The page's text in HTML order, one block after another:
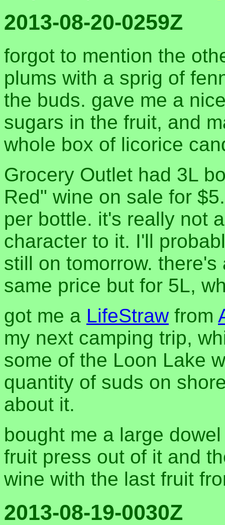
2013-08-20-0259Z
forgot to mention the
plums with a sprig of
the buds. gave me a
sugars in the fruit, and
whole box of licorice
Grocery Outlet had 3L
Red" wine on sale for
per bottle. it's really not
character to it. I'll
still on tomorrow.
same price but for 5L,
got me a LifeStrawfrom
my next camping trip,
some of the Loon Lake
quantity of suds on
about it.
bought me a large
fruit press out of it and
wine with the last fruit
2013-08-19-0030Z